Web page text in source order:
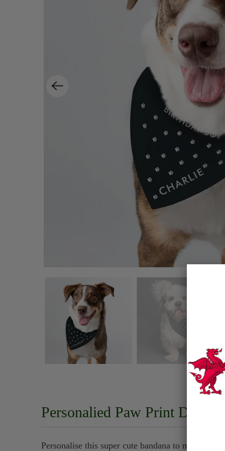
Personalied Paw Print Dog
Personalise this super cute bandana to make